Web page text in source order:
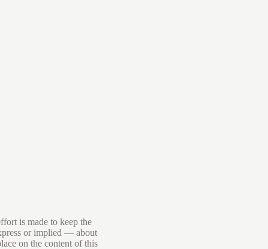
is made to keep the
or implied — about
on the content of this